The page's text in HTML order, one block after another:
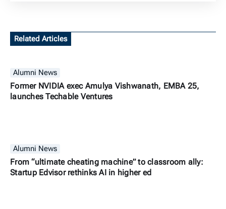
Related Articles
Alumni News
Former NVIDIA exec Amulya Vishwanath, EMBA 25,
launches Techable Ventures
Alumni News
From “ultimate cheating machine” to classroom ally:
Startup Edvisor rethinks AI in higher ed